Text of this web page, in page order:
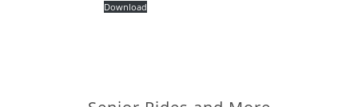
Download